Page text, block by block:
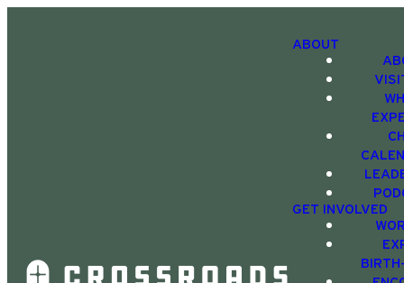
ABOUT
GET INVOLVED